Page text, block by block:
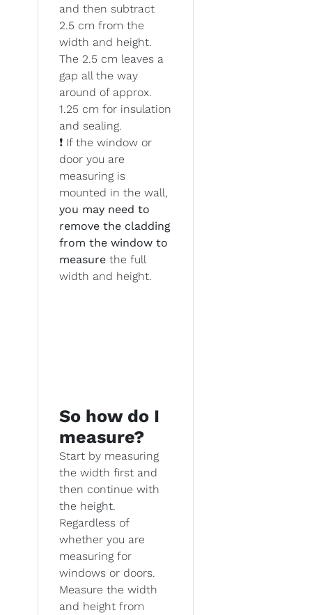
and then subtract
2.5 cm from the
width and height.
The 2.5 cm leaves a
gap all the way
around of approx.
1.25 cm for insulation
and sealing.
❗ If the window or
door you are
measuring is
mounted in the wall,
you may need to
remove the cladding
from the window to
measure the full
width and height.
So how do I
measure?
Start by measuring
the width first and
then continue with
the height.
Regardless of
whether you are
measuring for
windows or doors.
Measure the width
and height from